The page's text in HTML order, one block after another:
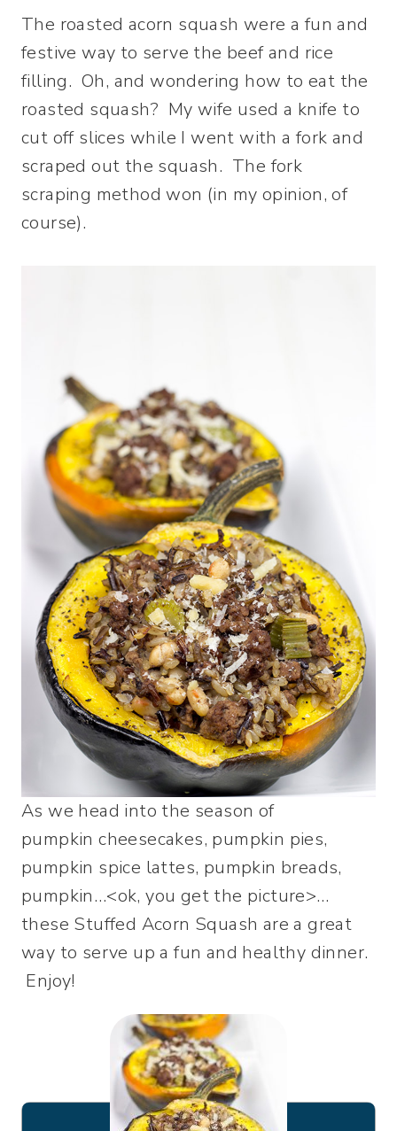
The roasted acorn squash were a fun and
festive way to serve the beef and rice
filling. Oh, and wondering how to eat the
roasted squash? My wife used a knife to
cut off slices while I went with a fork and
scraped out the squash. The fork
scraping method won (in my opinion, of
course).
As we head into the season of
pumpkin cheesecakes, pumpkin pies,
pumpkin spice lattes, pumpkin breads,
pumpkin…<ok, you get the picture>…
these Stuffed Acorn Squash are a great
way to serve up a fun and healthy dinner.
Enjoy!